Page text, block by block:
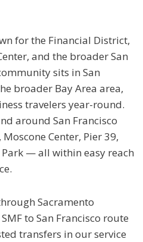
for the Financial District,
and the broader San
sits in San
broader Bay Area area,
travelers year-round.
around San Francisco
Center, Pier 39,
Park — all within easy reach
Sacramento
to San Francisco route
transfers in our service